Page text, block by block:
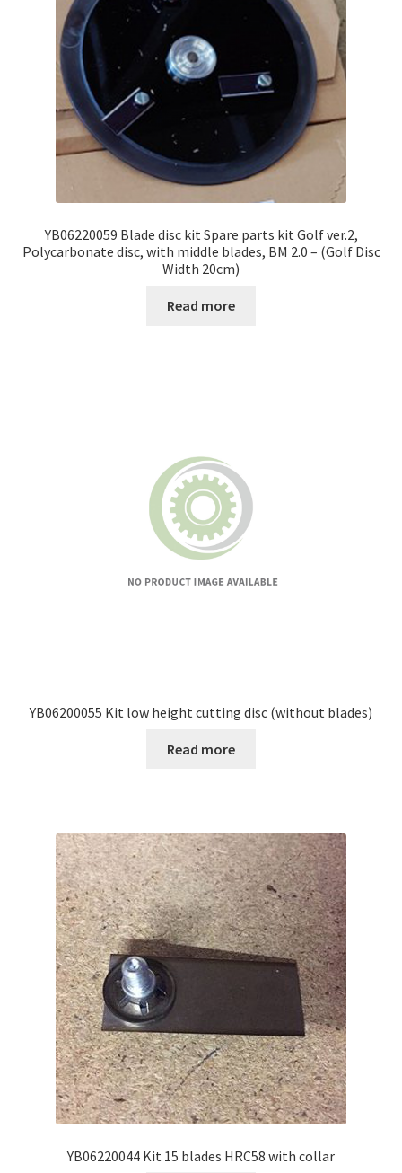
YB06220059 Blade disc kit Spare parts kit Golf ver.2,
Polycarbonate disc, with middle blades, BM 2.0 – (Golf Disc
Width 20cm)
Read more
YB06200055 Kit low height cutting disc (without blades)
Read more
YB06220044 Kit 15 blades HRC58 with collar